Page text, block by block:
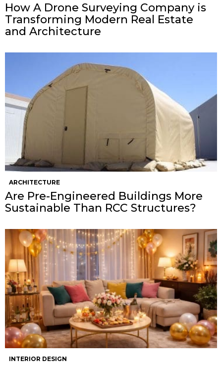
How A Drone Surveying Company is
Transforming Modern Real Estate
and Architecture
ARCHITECTURE
Are Pre-Engineered Buildings More
Sustainable Than RCC Structures?
INTERIOR DESIGN